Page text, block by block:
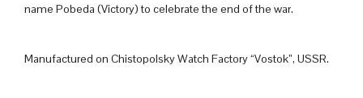
name Pobeda (Victory) to celebrate the end of the war.
Manufactured on Chistopolsky Watch Factory “Vostok”, USSR.